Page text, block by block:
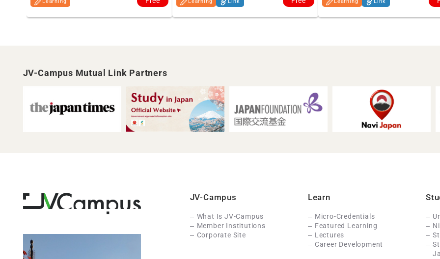
Learning Learning Link Learning Link
JV-Campus Mutual Link Partners
JV-Campus
What Is JV-Campus
Member Institutions
Corporate Site
Learn
Micro-Credentials
Featured Learning
Lectures
Career Development